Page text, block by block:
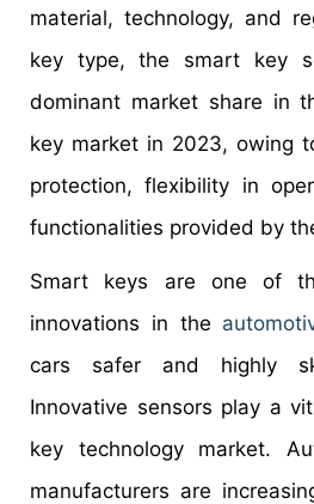
material, technology, and
key type, the smart key
dominant market share in
key market in 2023, owing
protection, flexibility in
functionalities provided by
Smart keys are one of
innovations in the
cars safer and highly
Innovative sensors play a
key technology market.
manufacturers are